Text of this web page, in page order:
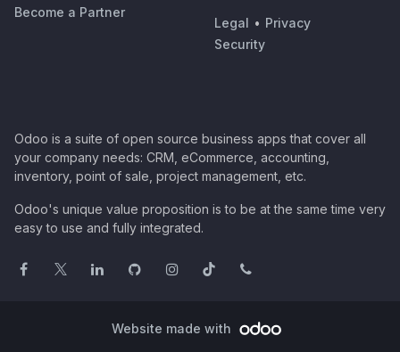
Become a Partner
Legal • Privacy
Security
Odoo is a suite of open source business apps that cover all
your company needs: CRM, eCommerce, accounting,
inventory, point of sale, project management, etc.
Odoo's unique value proposition is to be at the same time very
easy to use and fully integrated.
Website made with